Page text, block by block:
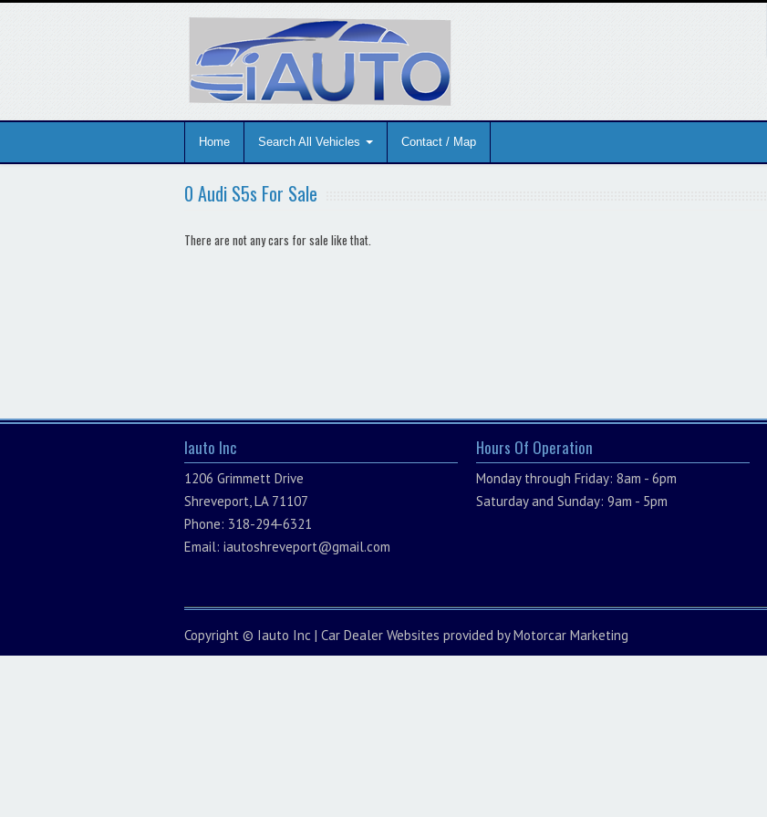
Home Search All Vehicles Contact / Map
0 Audi S5s For Sale
There are not any cars for sale like that.
Iauto Inc
1206 Grimmett Drive
Shreveport, LA 71107
Phone: 318-294-6321
Email: iautoshreveport@gmail.com
Hours Of Operation
Monday through Friday: 8am - 6pm
Saturday and Sunday: 9am - 5pm
Copyright © Iauto Inc | Car Dealer Websites provided byMotorcar Marketing